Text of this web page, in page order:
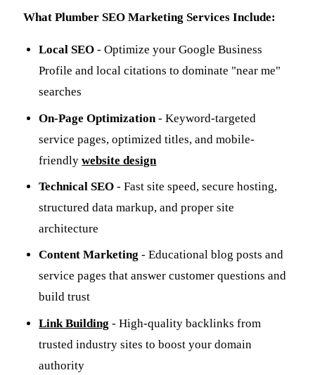
What Plumber SEO Marketing Services Include:
Local SEO - Optimize your Google Business
Profile and local citations to dominate "near me"
searches
On-Page Optimization - Keyword-targeted
service pages, optimized titles, and mobile-
friendlywebsite design
Technical SEO - Fast site speed, secure hosting,
structured data markup, and proper site
architecture
Content Marketing - Educational blog posts and
service pages that answer customer questions and
build trust
Link Building - High-quality backlinks from
trusted industry sites to boost your domain
authority